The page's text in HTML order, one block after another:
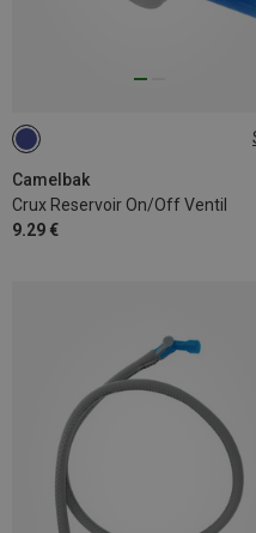
Camelbak
Crux Reservoir On/Off Ventil
9.29 €
ONE SIZE